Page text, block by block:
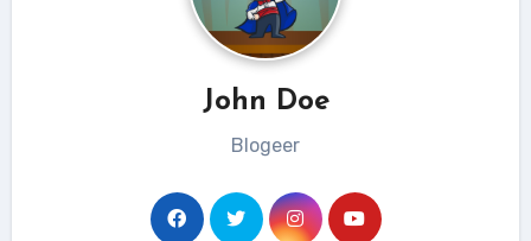
John Doe
Blogeer